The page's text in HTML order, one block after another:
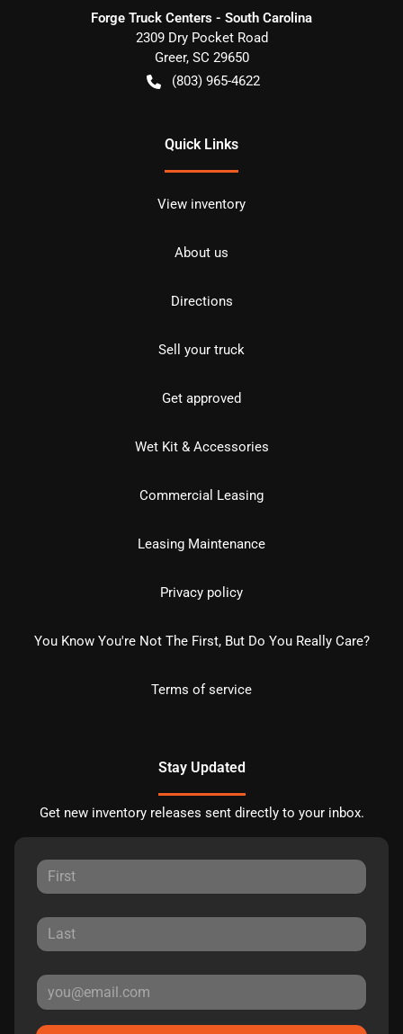
Forge Truck Centers - South Carolina
2309 Dry Pocket Road
Greer, SC 29650
(803) 965-4622
Quick Links
View inventory
About us
Directions
Sell your truck
Get approved
Wet Kit & Accessories
Commercial Leasing
Leasing Maintenance
Privacy policy
You Know You're Not The First, But Do You Really Care?
Terms of service
Stay Updated
Get new inventory releases sent directly to your inbox.